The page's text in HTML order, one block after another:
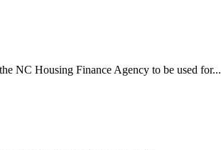
NC Housing Finance Agency to be used for...